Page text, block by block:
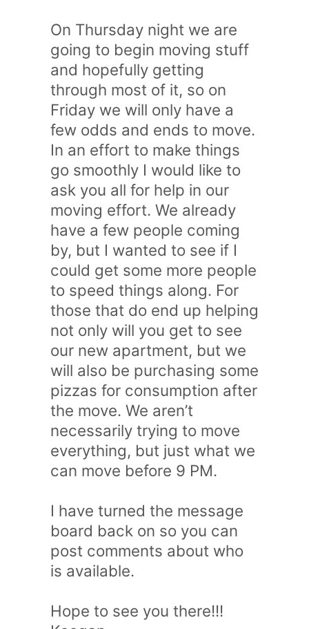
On Thursday night we are
going to begin moving stuff
and hopefully getting
through most of it, so on
Friday we will only have a
few odds and ends to move.
In an effort to make things
go smoothly I would like to
ask you all for help in our
moving effort. We already
have a few people coming
by, but I wanted to see if I
could get some more people
to speed things along. For
those that do end up helping
not only will you get to see
our new apartment, but we
will also be purchasing some
pizzas for consumption after
the move. We aren’t
necessarily trying to move
everything, but just what we
can move before 9 PM.
I have turned the message
board back on so you can
post comments about who
is available.
Hope to see you there!!!